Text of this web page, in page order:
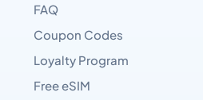
FAQ
Coupon Codes
Loyalty Program
Free eSIM